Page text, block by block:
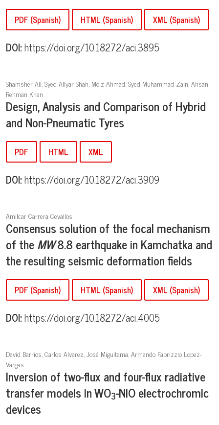
PDF (Spanish) HTML (Spanish) XML (Spanish)
DOI:https://doi.org/10.18272/aci.3895
Shamsher Ali, Syed Aliyar Shah, Moiz Ahmad, Syed Muhammad Zain, Ahsan
Rehman Khan
Design, Analysis and Comparison of Hybrid
and Non-Pneumatic Tyres
PDF HTML XML
DOI:https://doi.org/10.18272/aci.3909
Amilcar Carrera Cevallos
Consensus solution of the focal mechanism
of theMW8.8 earthquake in Kamchatka and
the resulting seismic deformation fields
PDF (Spanish) HTML (Spanish) XML (Spanish)
DOI:https://doi.org/10.18272/aci.4005
David Barrios, Carlos Alvarez, José Miguitama, Armando Fabrizzio Lopez-
Vargas
Inversion of two-flux and four-flux radiative
transfer models in WO3-NiO electrochromic
devices